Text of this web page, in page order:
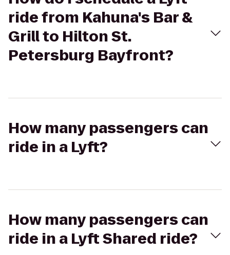
ride from Kahuna's Bar &
Grill to Hilton St.
Petersburg Bayfront?
How many passengers can
ride in a Lyft?
How many passengers can
ride in a Lyft Shared ride?